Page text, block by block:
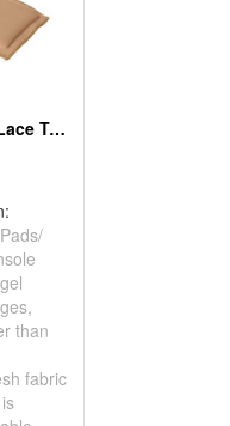
Gel Soft Pads ( For Lace Toe Covers)
than
fabric